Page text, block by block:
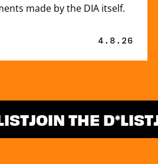
made by the DIA itself.
Published
4.8.26
JOIN THE D LIST
*